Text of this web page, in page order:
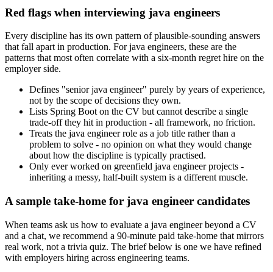
Red flags when interviewing java engineers
Every discipline has its own pattern of plausible-sounding answers
that fall apart in production. For java engineers, these are the
patterns that most often correlate with a six-month regret hire on the
employer side.
Defines "senior java engineer" purely by years of experience,
not by the scope of decisions they own.
Lists Spring Boot on the CV but cannot describe a single
trade-off they hit in production - all framework, no friction.
Treats the java engineer role as a job title rather than a
problem to solve - no opinion on what they would change
about how the discipline is typically practised.
Only ever worked on greenfield java engineer projects -
inheriting a messy, half-built system is a different muscle.
A sample take-home for java engineer candidates
When teams ask us how to evaluate a java engineer beyond a CV
and a chat, we recommend a 90-minute paid take-home that mirrors
real work, not a trivia quiz. The brief below is one we have refined
with employers hiring across engineering teams.